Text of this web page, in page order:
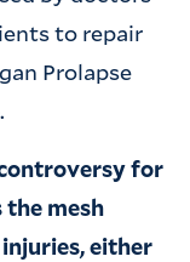
to repair
Prolapse
for
the mesh
either